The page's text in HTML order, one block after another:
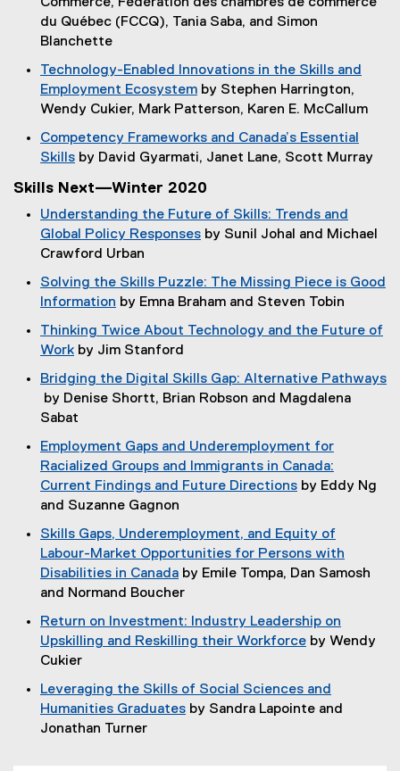
w
o
w
)
n
e
w
n
o
w
)
n
e
w
w
o
w
o
n
s
n
n
w
i
d
o
)
du Québec (FCCQ), Tania Saba, and Simon
Blanchette
Technology-Enabled Innovations in the Skills and
Employment Ecosystem
(
p
e
n
e
w
w
d
o
)
by Stephen Harrington,
Wendy Cukier, Mark Patterson, Karen E. McCallum
Competency Frameworks and Canada’s Essential
Skills
o
p
e
n
n
e
w
w
i
d
o
w
)
by David Gyarmati, Janet Lane, Scott Murray
Skills Next—Winter 2020
Understanding the Future of Skills: Trends and
Global Policy Responses
p
n
n
w
w
i
d
o
w
by Sunil Johal and Michael
Crawford Urban
Solving the Skills Puzzle: The Missing Piece is Good
Information
o
e
n
i
n
n
w
i
n
d
o
w
by Emna Braham and Steven Tobin
Thinking Twice About Technology and the Future of
Work
o
n
s
i
n
n
w
w
n
d
o
w
)
by Jim Stanford
Bridging the Digital Skills Gap: Alternative Pathways
(
p
e
n
i
n
n
e
w
w
i
d
o
w
by Denise Shortt, Brian Robson and Magdalena
Sabat
Employment Gaps and Underemployment for
Racialized Groups and Immigrants in Canada:
Current Findings and Future Directions
p
e
i
n
w
by Eddy Ng
and Suzanne Gagnon
Skills Gaps, Underemployment, and Equity of
Labour-Market Opportunities for Persons with
Disabilities in Canada
(
p
e
s
i
by Emile Tompa, Dan Samosh
and Normand Boucher
Return on Investment: Industry Leadership on
Upskilling and Reskilling their Workforce
p
by Wendy
Cukier
Leveraging the Skills of Social Sciences and
Humanities Graduates by Sandra Lapointe and
Jonathan Turner